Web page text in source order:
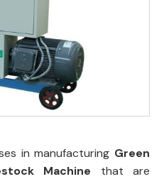
in manufacturing Green
Machine that are